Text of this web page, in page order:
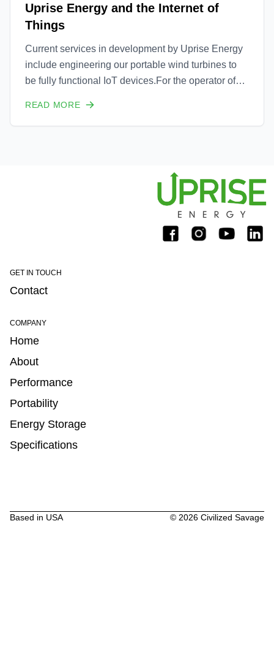
Uprise Energy and the Internet of
Things
Current services in development by Uprise Energy
include engineering our portable wind turbines to
be fully functional IoT devices.For the operator of
telemetry and real-time data analytics. This allows o
READ MORE
GET IN TOUCH
Contact
COMPANY
Home
About
Performance
Portability
Energy Storage
Specifications
© 2026 Civilized Savage
Based in USA